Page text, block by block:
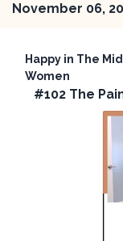
November 06,